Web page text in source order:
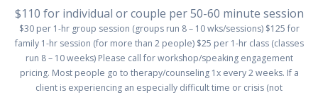
$110 for individual or couple per 50-60 minute session
$30 per 1-hr group session (groups run 8 – 10 wks/sessions) $125 for
family 1-hr session (for more than 2 people) $25 per 1-hr class (classes
run 8 – 10 weeks) Please call for workshop/speaking engagement
pricing. Most people go to therapy/counseling 1x every 2 weeks. If a
client is experiencing an especially difficult time or crisis (not